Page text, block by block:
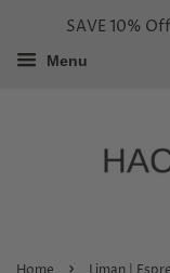
SAVE 10%
Menu